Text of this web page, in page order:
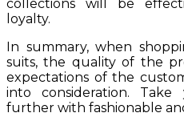
collections will be
loyalty.
In summary, when
suits, the quality of the
expectations of the
into consideration.
further with fashionable